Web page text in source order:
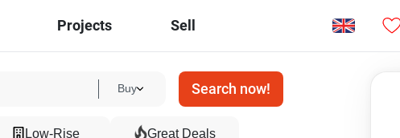
Projects Sell
Buy Search now!
Low-Rise Great Deals